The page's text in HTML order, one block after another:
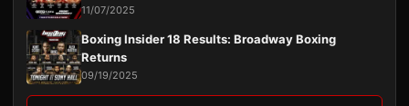
11/07/2025
Boxing Insider 18 Results: Broadway Boxing
Returns
09/19/2025